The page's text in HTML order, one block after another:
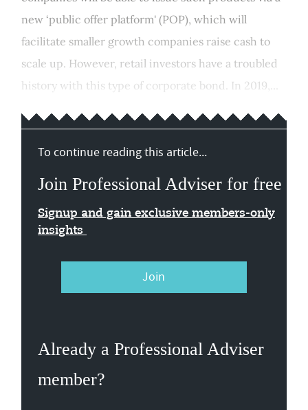
new ‘public offer platform' (POP), which will
facilitate smaller growth companies raise cash to
scale up. However, retail investors have a troubled
history with this type of corporate bond. In 2019,...
To continue reading this article...
Join Professional Adviser for free
Signup and gain exclusive members-only
insights
Join
Already a Professional Adviser
member?